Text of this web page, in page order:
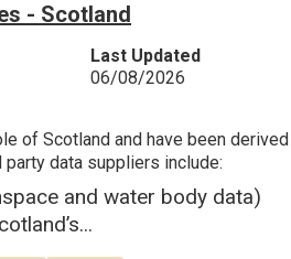
- Scotland
Last Updated
06/08/2026
of Scotland and have been
data suppliers include:
and water body data)